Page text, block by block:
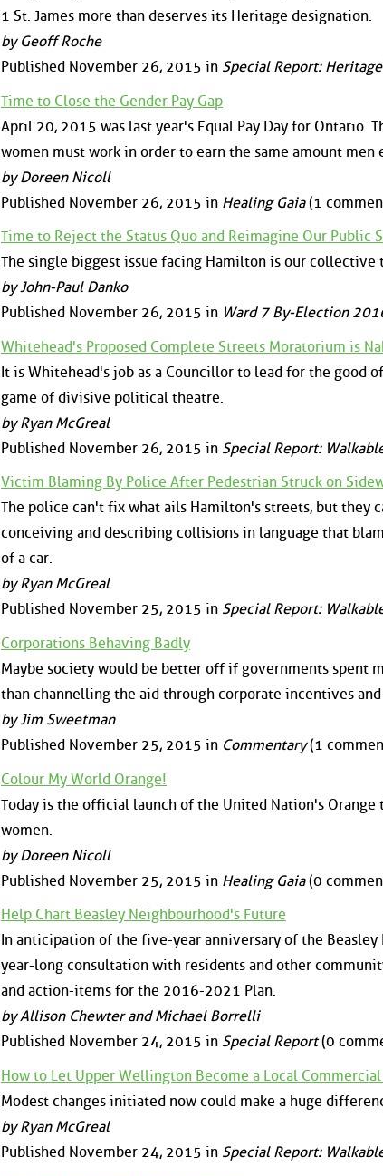
1 St. James more than deserves its Heritage designation.
by Geoff Roche
Published November 26, 2015 in Special Report: Heritage
Time to Close the Gender Pay Gap
April 20, 2015 was last year's Equal Pay Day for Ontario.
women must work in order to earn the same amount men
by Doreen Nicoll
Published November 26, 2015 in Healing Gaia(1
Time to Reject the Status Quo and Reimagine Our Public
The single biggest issue facing Hamilton is our
by John-Paul Danko
Published November 26, 2015 in Ward 7 By-Election
Whitehead's Proposed Complete Streets Moratorium is
It is Whitehead's job as a Councillor to lead for the good
game of divisive political theatre.
by Ryan McGreal
Published November 26, 2015 in Special Report:
Victim Blaming By Police After Pedestrian Struck on
The police can't fix what ails Hamilton's streets, but they
conceiving and describing collisions in language that
of a car.
by Ryan McGreal
Published November 25, 2015 in Special Report:
Corporations Behaving Badly
Maybe society would be better off if governments spent
than channelling the aid through corporate incentives and
by Jim Sweetman
Published November 25, 2015 in Commentary(1
Colour My World Orange!
Today is the official launch of the United Nation's
women.
by Doreen Nicoll
Published November 25, 2015 in Healing Gaia(0
Help Chart Beasley Neighbourhood's Future
In anticipation of the five-year anniversary of the Beasley
year-long consultation with residents and other
and action-items for the 2016-2021 Plan.
by Allison Chewter and Michael Borrelli
Published November 24, 2015 in Special Report(0
How to Let Upper Wellington Become a Local
Modest changes initiated now could make a huge
by Ryan McGreal
Published November 24, 2015 in Special Report: